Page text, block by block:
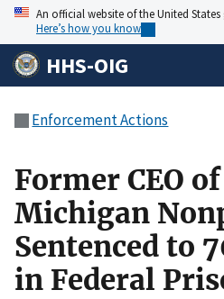
An official website of the United
Here’s how you know
HHS-OIG
Enforcement Actions
Former CEO
Michigan
Sentenced to
in Federal